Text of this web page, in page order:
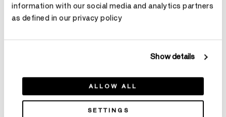
information with our social media and analytics partners
as defined in our privacy policy
Show details
ALLOW ALL
SETTINGS
Metal